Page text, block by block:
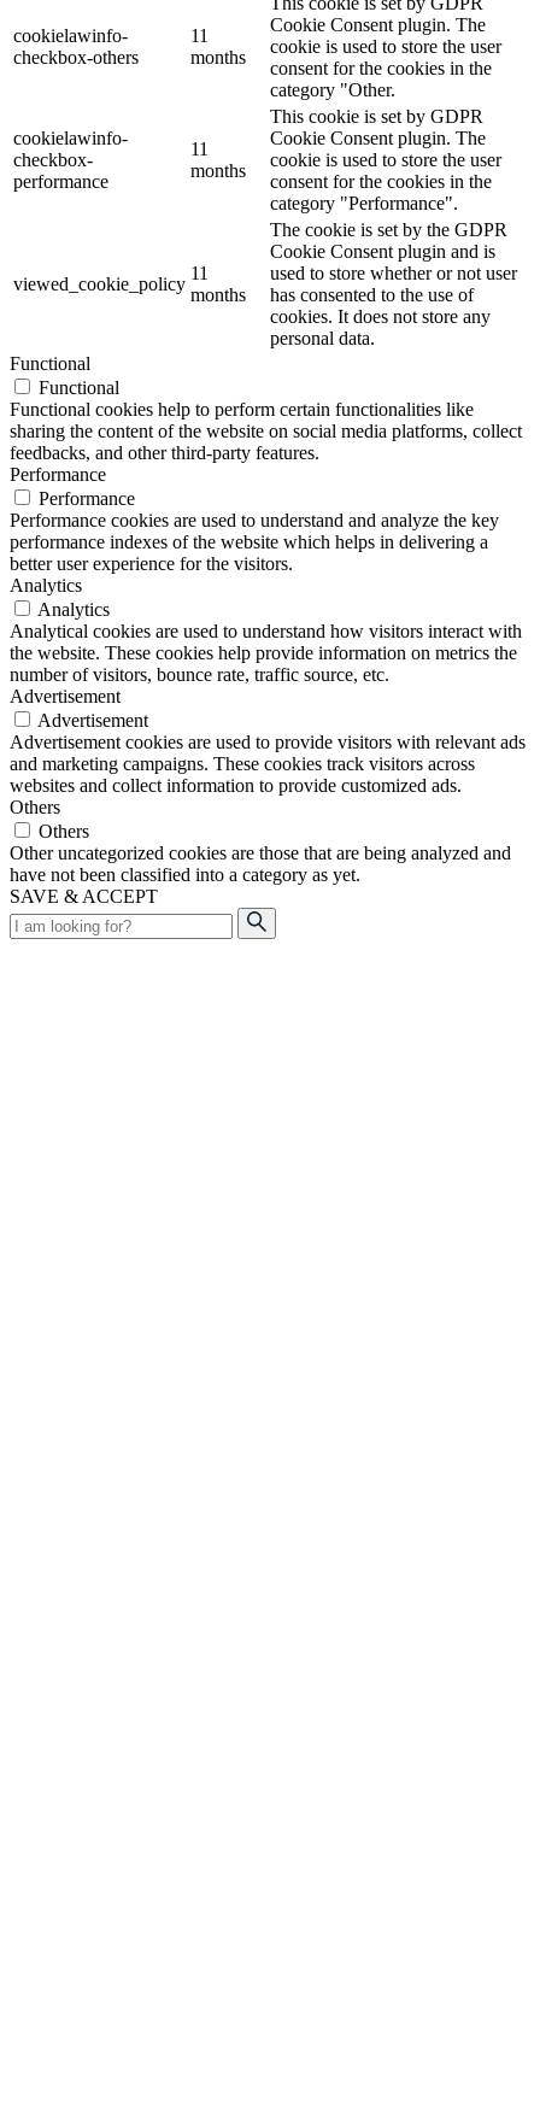
cookielawinfo-
checkbox-others
11
months
Cookie Consent plugin. The
cookie is used to store the user
consent for the cookies in the
category "Other.
cookielawinfo-
checkbox-
performance
11
months
This cookie is set by GDPR
Cookie Consent plugin. The
cookie is used to store the user
consent for the cookies in the
category "Performance".
viewed_cookie_policy
11
months
The cookie is set by the GDPR
Cookie Consent plugin and is
used to store whether or not user
has consented to the use of
cookies. It does not store any
personal data.
Functional
Functional
Functional cookies help to perform certain functionalities like
sharing the content of the website on social media platforms, collect
feedbacks, and other third-party features.
Performance
Performance
Performance cookies are used to understand and analyze the key
performance indexes of the website which helps in delivering a
better user experience for the visitors.
Analytics
Analytics
Analytical cookies are used to understand how visitors interact with
the website. These cookies help provide information on metrics the
number of visitors, bounce rate, traffic source, etc.
Advertisement
Advertisement
Advertisement cookies are used to provide visitors with relevant ads
and marketing campaigns. These cookies track visitors across
websites and collect information to provide customized ads.
Others
Others
Other uncategorized cookies are those that are being analyzed and
have not been classified into a category as yet.
SAVE & ACCEPT
Search
for: